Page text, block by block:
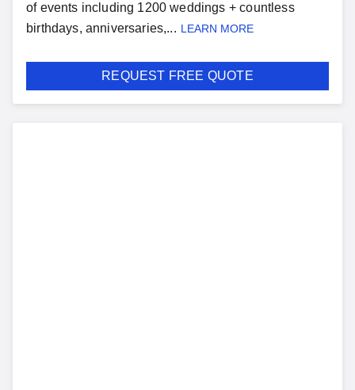
of events including 1200 weddings + countless
birthdays, anniversaries,... LEARN MORE
REQUEST FREE QUOTE